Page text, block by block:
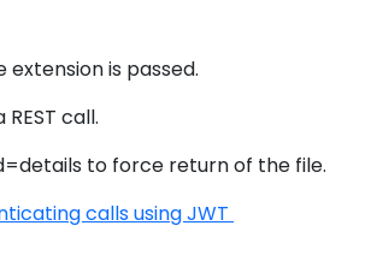
is passed.
call.
to force return of the file.
calls using JWT